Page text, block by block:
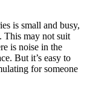
is small and busy,
This may not suit
is noise in the
But it’s easy to
for someone